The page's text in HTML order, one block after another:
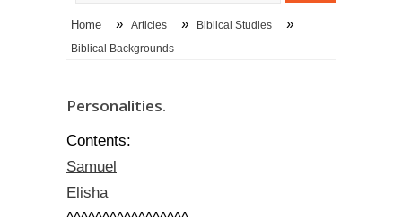
Home » Articles » Biblical Studies »
Biblical Backgrounds
Personalities.
Contents:
Samuel
Elisha